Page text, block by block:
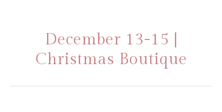
December 13-15 |
Christmas Boutique